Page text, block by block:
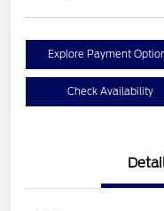
Explore Payment
Check Availability